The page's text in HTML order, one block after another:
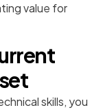
value for
skills, you